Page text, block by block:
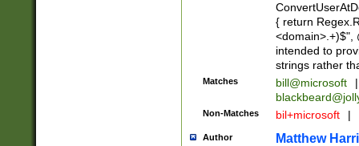
{ return
<domain>.+)$",
intended to
strings rather
Matches bill@microsoft
|
Non-Matches bil+microsoft |
Author Matthew